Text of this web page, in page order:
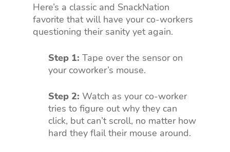
Here’s a classic and SnackNation
favorite that will have your co-workers
questioning their sanity yet again.
Step 1: Tape over the sensor on
your coworker’s mouse.
Step 2: Watch as your co-worker
tries to figure out why they can
click, but can’t scroll, no matter how
hard they flail their mouse around.